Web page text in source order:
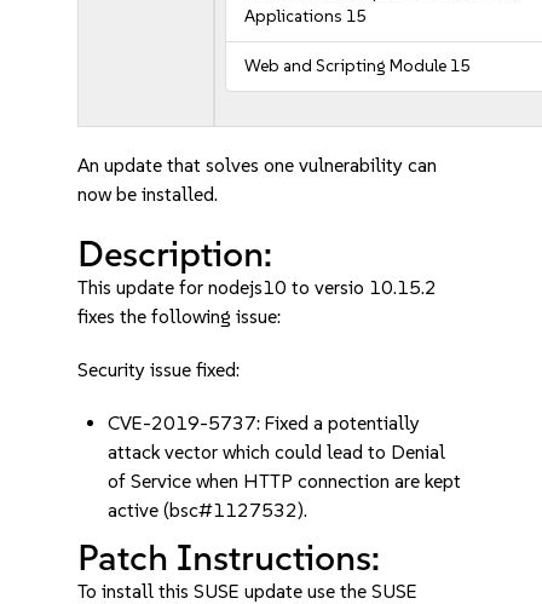
Applications 15
Web and Scripting Module 15
An update that solves one vulnerability can
now be installed.
Description:
This update for nodejs10 to versio 10.15.2
fixes the following issue:
Security issue fixed:
CVE-2019-5737: Fixed a potentially
attack vector which could lead to Denial
of Service when HTTP connection are kept
active (bsc#1127532).
Patch Instructions:
To install this SUSE update use the SUSE